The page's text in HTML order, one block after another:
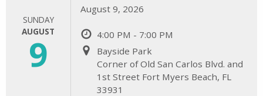
SUNDAY
AUGUST
9
August 9, 2026
4:00 PM - 7:00 PM
Bayside Park
Corner of Old San Carlos Blvd. and
1st Street Fort Myers Beach, FL
33931